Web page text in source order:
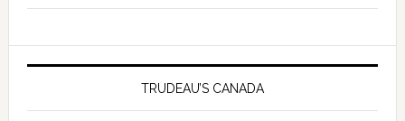
TRUDEAU’S CANADA